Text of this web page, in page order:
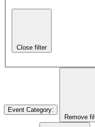
Close filter
Event Category:
Remove